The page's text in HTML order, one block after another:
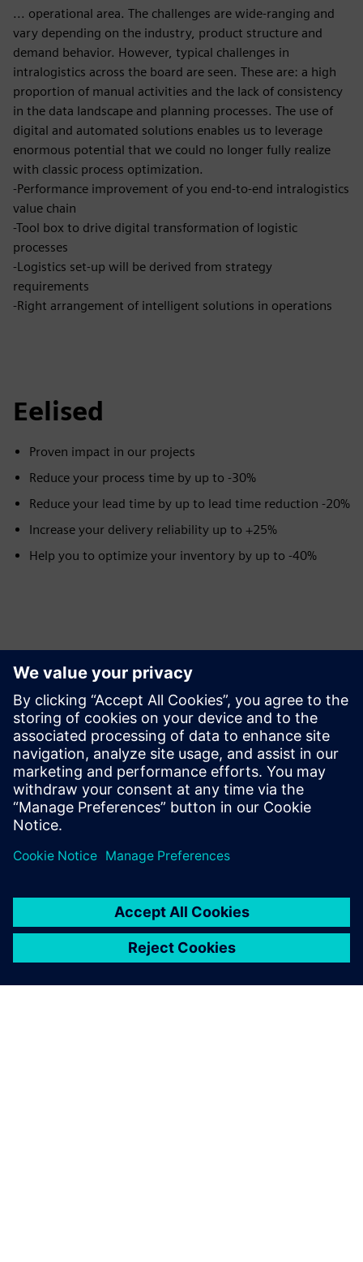
... operational area. The challenges are wide-ranging and
vary depending on the industry, product structure and
demand behavior. However, typical challenges in
intralogistics across the board are seen. These are: a high
proportion of manual activities and the lack of consistency
in the data landscape and planning processes. The use of
digital and automated solutions enables us to leverage
enormous potential that we could no longer fully realize
with classic process optimization.
-Performance improvement of you end-to-end intralogistics
value chain
-Tool box to drive digital transformation of logistic
processes
-Logistics set-up will be derived from strategy
requirements
-Right arrangement of intelligent solutions in operations
Eelised
Proven impact in our projects
Reduce your process time by up to -30%
Reduce your lead time by up to lead time reduction -20%
Increase your delivery reliability up to +25%
Help you to optimize your inventory by up to -40%
Tutvuge Ressursside ja
Sellega Seotud Toodetega
Eeltingimused
None